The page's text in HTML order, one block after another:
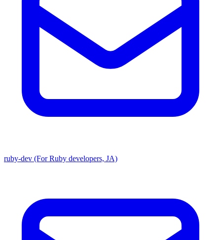
ruby-dev (For Ruby developers, JA)